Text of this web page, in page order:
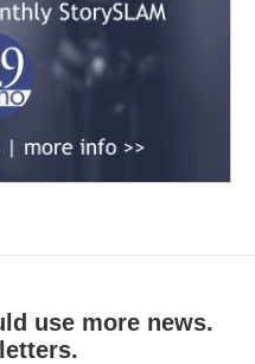
use more news.